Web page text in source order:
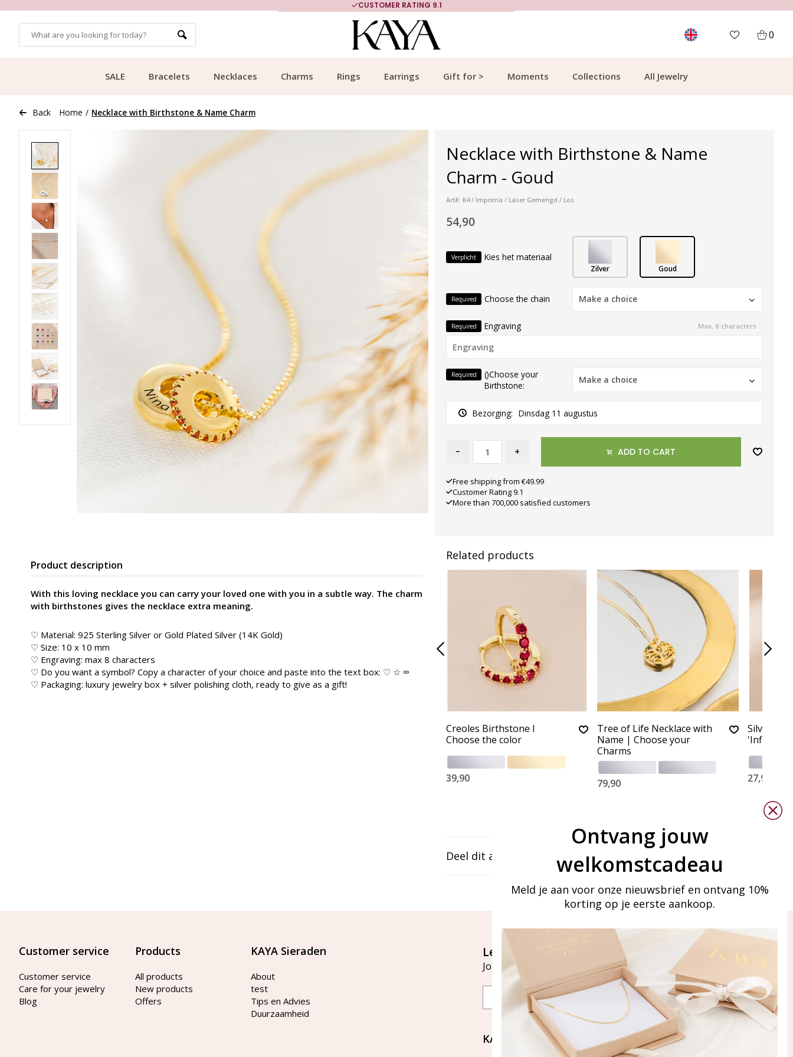
CUSTOMER RATING 9.1
0
SALE Bracelets Necklaces Charms Rings Earrings Gift for > Moments Collections All Jewelry
Back Home / Necklace with Birthstone & Name Charm
Necklace with Birthstone & Name
Charm - Goud
Art#: K4 / Imprima / Laser Gemengd / Los
54,90
Verplicht Kies het materiaal
Zilver Goud
Required Choose the chain Make a choice
Required Engraving Max. 8 characters
Required
()Choose your
Birthstone:
Make a choice
Bezorging: Dinsdag 11 augustus
- + ADD TO CART
Free shipping from €49.99
Customer Rating 9.1
More than 700,000 satisfied customers
Product description
With this loving necklace you can carry your loved one with you in a subtle way. The charm
with birthstones gives the necklace extra meaning.
♡ Material: 925 Sterling Silver or Gold Plated Silver (14K Gold)
♡ Size: 10 x 10 mm
♡ Engraving: max 8 characters
♡ Do you want a symbol? Copy a character of your choice and paste into the text box: ♡ ☆ ∞
♡ Packaging: luxury jewelry box + silver polishing cloth, ready to give as a gift!
Related products
Creoles Birthstone I
Choose the color
39,90
Tree of Life Necklace with
Name | Choose your
Charms
79,90
Silver
'Infinity'
27,90
Deel dit artikel
Customer service
Customer service
Care for your jewelry
Blog
Products
All products
New products
Offers
KAYA Sieraden
About
test
Tips en Advies
Duurzaamheid
Let's stay in touch
Join our mailing list
Email
Aanmelden
KAYA Sieraden
Ontvang jouw
welkomstcadeau
Meld je aan voor onze nieuwsbrief en ontvang 10%
korting op je eerste aankoop.